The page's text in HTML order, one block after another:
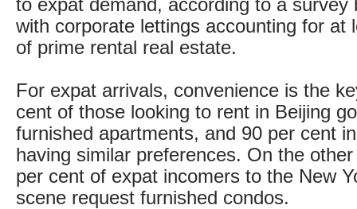
to expat demand, according to a survey
with corporate lettings accounting for at
of prime rental real estate.
For expat arrivals, convenience is the
cent of those looking to rent in Beijing
furnished apartments, and 90 per cent
having similar preferences. On the
per cent of expat incomers to the New
scene request furnished condos.